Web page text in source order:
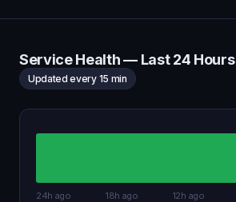
Service Health — Last 24 Hours
Updated every 15 min
24h ago 18h ago 12h ago